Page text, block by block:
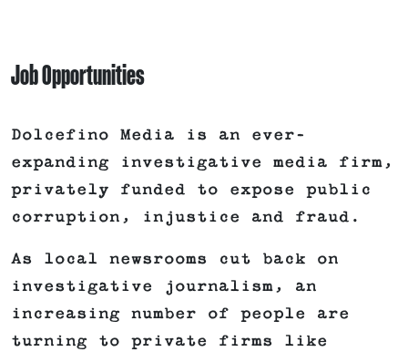
Job Opportunities
Dolcefino Media is an ever-
expanding investigative media firm,
privately funded to expose public
corruption, injustice and fraud.
As local newsrooms cut back on
investigative journalism, an
increasing number of people are
turning to private firms like